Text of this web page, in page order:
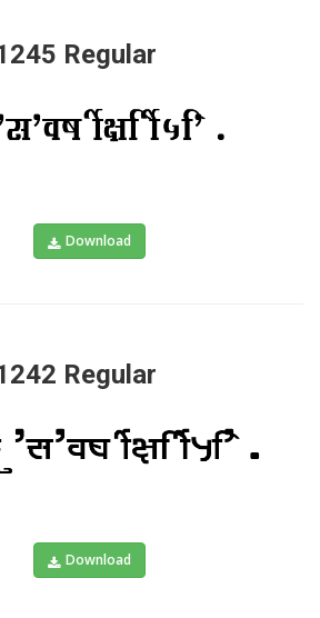
Regular
Download
Regular
Download